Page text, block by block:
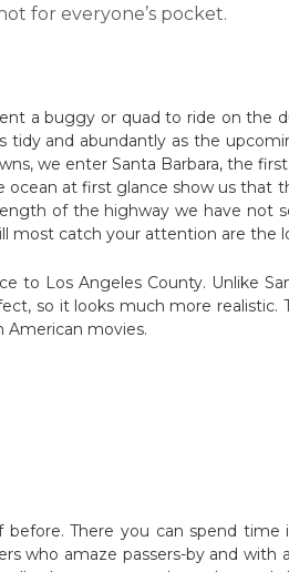
for everyone’s pocket.
a buggy or quad to ride on the
and abundantly as the
we enter Santa Barbara, the
at first glance show us that
of the highway we have not
most catch your attention are the
to Los Angeles County. Unlike
so it looks much more realistic.
American movies.
before. There you can spend
who amaze passers-by and